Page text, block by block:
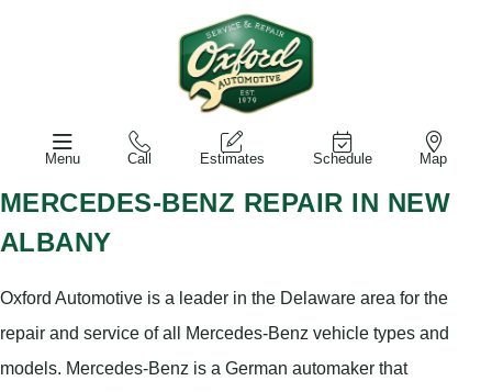
Menu Call Estimates Schedule Map
MERCEDES-BENZ REPAIR IN NEW
ALBANY
Oxford Automotive is a leader in the Delaware area for the
repair and service of all Mercedes-Benz vehicle types and
models. Mercedes-Benz is a German automaker that